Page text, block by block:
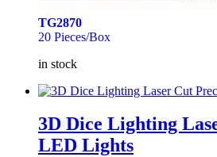
TG2870
20 Pieces/Box
in stock
3D Dice Lighting
LED Lights